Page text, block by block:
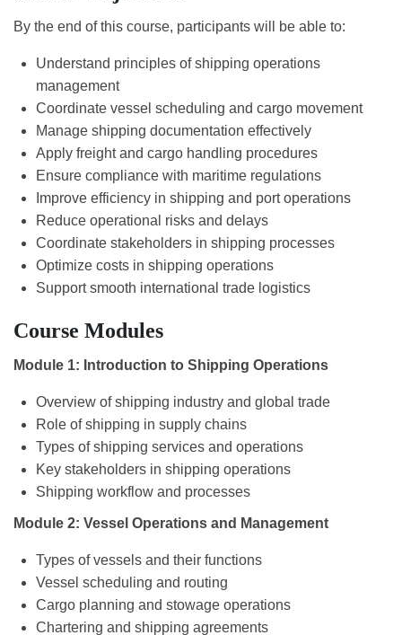
By the end of this course, participants will be able to:
Understand principles of shipping operations
management
Coordinate vessel scheduling and cargo movement
Manage shipping documentation effectively
Apply freight and cargo handling procedures
Ensure compliance with maritime regulations
Improve efficiency in shipping and port operations
Reduce operational risks and delays
Coordinate stakeholders in shipping processes
Optimize costs in shipping operations
Support smooth international trade logistics
Course Modules
Module 1: Introduction to Shipping Operations
Overview of shipping industry and global trade
Role of shipping in supply chains
Types of shipping services and operations
Key stakeholders in shipping operations
Shipping workflow and processes
Module 2: Vessel Operations and Management
Types of vessels and their functions
Vessel scheduling and routing
Cargo planning and stowage operations
Chartering and shipping agreements